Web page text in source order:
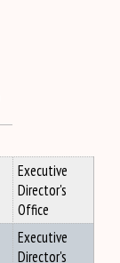
Executive
Director's
Office
Executive
Director's